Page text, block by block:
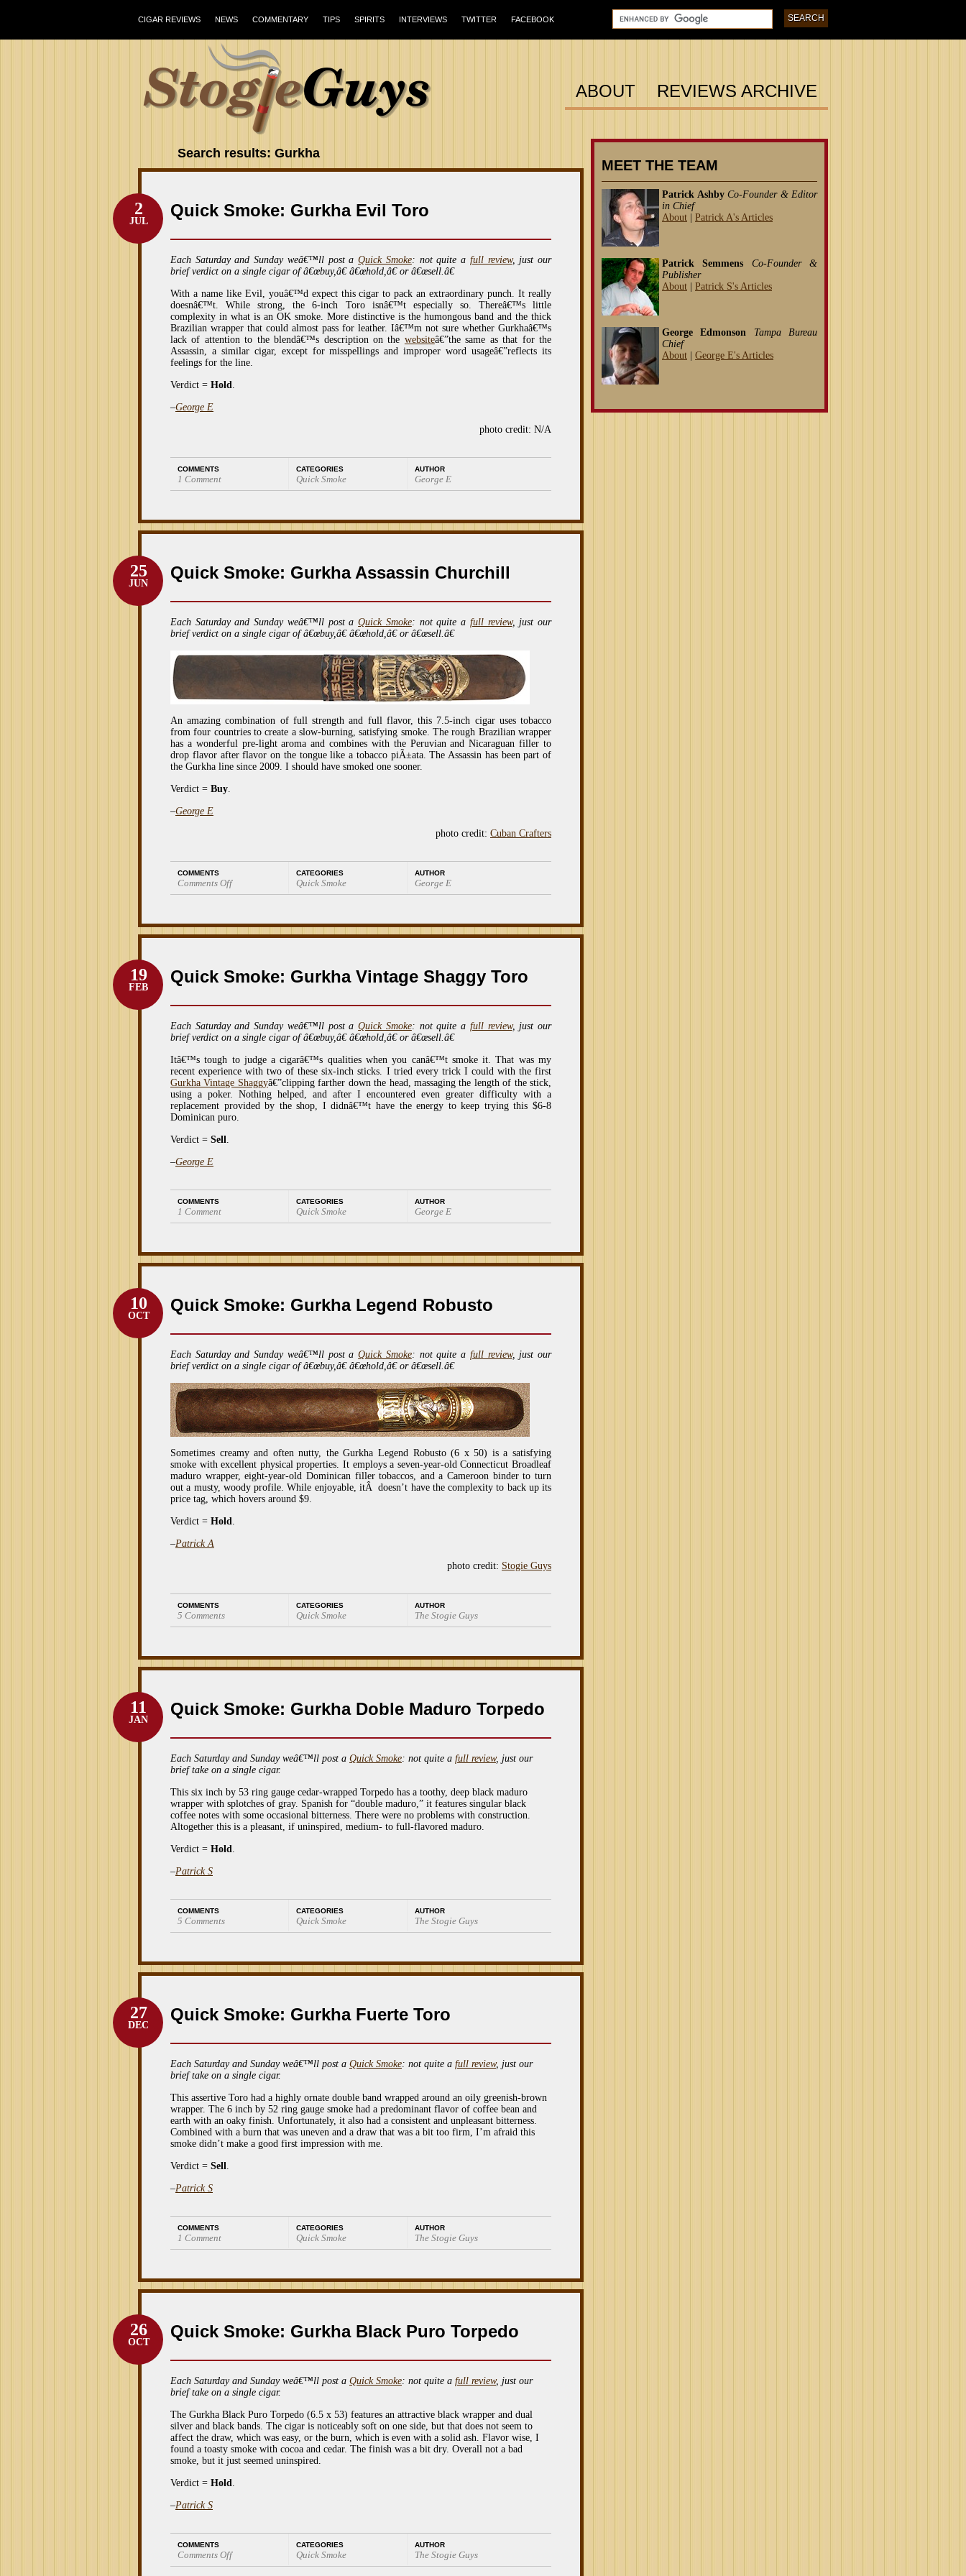
CIGAR REVIEWS NEWS COMMENTARY TIPS SPIRITS INTERVIEWS TWITTER FACEBOOK
ABOUT REVIEWS ARCHIVE
Search results: Gurkha
Quick Smoke: Gurkha Evil Toro
2
JUL
Each Saturday and Sunday weâ€™ll post aQuick Smoke: not quite a full review, just our
brief verdict on a single cigar of â€œbuy,â€ â€œhold,â€ or â€œsell.â€
With a name like Evil, youâ€™d expect this cigar to pack an extraordinary punch. It really
doesnâ€™t. While strong, the 6-inch Toro isnâ€™t especially so. Thereâ€™s little
complexity in what is an OK smoke. More distinctive is the humongous band and the thick
Brazilian wrapper that could almost pass for leather. Iâ€™m not sure whether Gurkhaâ€™s
lack of attention to the blendâ€™s description on the websiteâ€”the same as that for the
Assassin, a similar cigar, except for misspellings and improper word usageâ€”reflects its
feelings for the line.
Verdict = Hold.
–George E
photo credit: N/A
COMMENTS
1 Comment
CATEGORIES
Quick Smoke
AUTHOR
George E
Quick Smoke: Gurkha Assassin Churchill
25
JUN
Each Saturday and Sunday weâ€™ll post aQuick Smoke: not quite a full review, just our
brief verdict on a single cigar of â€œbuy,â€ â€œhold,â€ or â€œsell.â€
An amazing combination of full strength and full flavor, this 7.5-inch cigar uses tobacco
from four countries to create a slow-burning, satisfying smoke. The rough Brazilian wrapper
has a wonderful pre-light aroma and combines with the Peruvian and Nicaraguan filler to
drop flavor after flavor on the tongue like a tobacco piÃ±ata. The Assassin has been part of
the Gurkha line since 2009. I should have smoked one sooner.
Verdict = Buy.
–George E
photo credit: Cuban Crafters
COMMENTS
Comments Off
on
Gurkha
Assassin
CATEGORIES
Quick Smoke
AUTHOR
George E
Quick Smoke: Gurkha Vintage Shaggy Toro
19
FEB
Each Saturday and Sunday weâ€™ll post aQuick Smoke: not quite a full review, just our
brief verdict on a single cigar of â€œbuy,â€ â€œhold,â€ or â€œsell.â€
Itâ€™s tough to judge a cigarâ€™s qualities when you canâ€™t smoke it. That was my
recent experience with two of these six-inch sticks. I tried every trick I could with the first
Gurkha Vintage Shaggyâ€”clipping farther down the head, massaging the length of the stick,
using a poker. Nothing helped, and after I encountered even greater difficulty with a
replacement provided by the shop, I didnâ€™t have the energy to keep trying this $6-8
Dominican puro.
Verdict = Sell.
–George E
COMMENTS
1 Comment
CATEGORIES
Quick Smoke
AUTHOR
George E
Quick Smoke: Gurkha Legend Robusto
10
OCT
Each Saturday and Sunday weâ€™ll post aQuick Smoke: not quite a full review, just our
brief verdict on a single cigar of â€œbuy,â€ â€œhold,â€ or â€œsell.â€
Sometimes creamy and often nutty, the Gurkha Legend Robusto (6 x 50) is a satisfying
smoke with excellent physical properties. It employs a seven-year-old Connecticut Broadleaf
maduro wrapper, eight-year-old Dominican filler tobaccos, and a Cameroon binder to turn
out a musty, woody profile. While enjoyable, itÂ doesn’t have the complexity to back up its
price tag, which hovers around $9.
Verdict = Hold.
–Patrick A
photo credit: Stogie Guys
COMMENTS
5 Comments
CATEGORIES
Quick Smoke
AUTHOR
The Stogie Guys
Quick Smoke: Gurkha Doble Maduro Torpedo
11
JAN
Each Saturday and Sunday weâ€™ll post a Quick Smoke: not quite a full review, just our
brief take on a single cigar.
This six inch by 53 ring gauge cedar-wrapped Torpedo has a toothy, deep black maduro
wrapper with splotches of gray. Spanish for “double maduro,” it features singular black
coffee notes with some occasional bitterness. There were no problems with construction.
Altogether this is a pleasant, if uninspired, medium- to full-flavored maduro.
Verdict = Hold.
–Patrick S
COMMENTS
5 Comments
CATEGORIES
Quick Smoke
AUTHOR
The Stogie Guys
Quick Smoke: Gurkha Fuerte Toro
27
DEC
Each Saturday and Sunday weâ€™ll post a Quick Smoke: not quite a full review, just our
brief take on a single cigar.
This assertive Toro had a highly ornate double band wrapped around an oily greenish-brown
wrapper. The 6 inch by 52 ring gauge smoke had a predominant flavor of coffee bean and
earth with an oaky finish. Unfortunately, it also had a consistent and unpleasant bitterness.
Combined with a burn that was uneven and a draw that was a bit too firm, I’m afraid this
smoke didn’t make a good first impression with me.
Verdict = Sell.
–Patrick S
COMMENTS
1 Comment
CATEGORIES
Quick Smoke
AUTHOR
The Stogie Guys
Quick Smoke: Gurkha Black Puro Torpedo
26
OCT
Each Saturday and Sunday weâ€™ll post a Quick Smoke: not quite a full review, just our
brief take on a single cigar.
The Gurkha Black Puro Torpedo (6.5 x 53) features an attractive black wrapper and dual
silver and black bands. The cigar is noticeably soft on one side, but that does not seem to
affect the draw, which was easy, or the burn, which is even with a solid ash. Flavor wise, I
found a toasty smoke with cocoa and cedar. The finish was a bit dry. Overall not a bad
smoke, but it just seemed uninspired.
Verdict = Hold.
–Patrick S
COMMENTS
Comments Off
on
CATEGORIES
Quick Smoke
AUTHOR
The Stogie Guys
MEET THE TEAM
Patrick Ashby Co-Founder & Editor
in Chief
About
Patrick A's Articles
Patrick Semmens
Co-Founder &
Publisher
About
Patrick S's Articles
George Edmonson
Tampa Bureau
Chief
About
George E's Articles